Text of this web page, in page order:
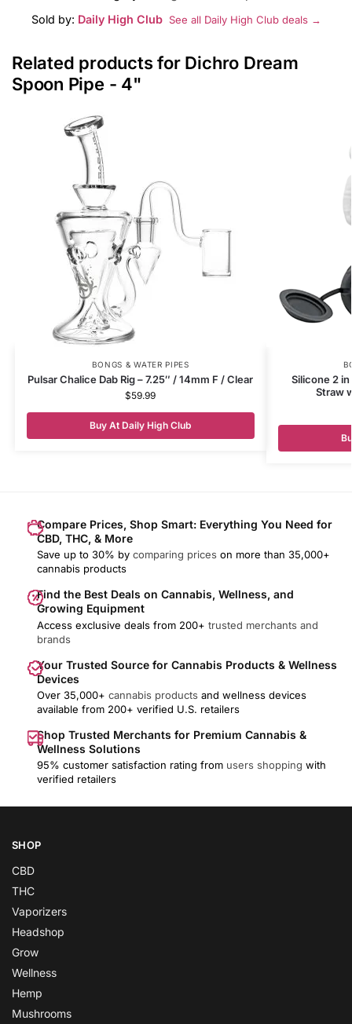
Sold by: Daily High Club See all Daily High Club deals →
Related products for Dichro Dream
Spoon Pipe - 4"
BONGS & WATER PIPES
Pulsar Chalice Dab Rig – 7.25″ / 14mm F / Clear
$59.99
Buy At Daily High Club
Silicone 2
Straw
Compare Prices, Shop Smart: Everything You Need for
CBD, THC, & More
Save up to 30% by comparing prices on more than 35,000+
cannabis products
Find the Best Deals on Cannabis, Wellness, and
Growing Equipment
Access exclusive deals from 200+ trusted merchants and
brands
Your Trusted Source for Cannabis Products & Wellness
Devices
Over 35,000+ cannabis products and wellness devices
available from 200+ verified U.S. retailers
Shop Trusted Merchants for Premium Cannabis &
Wellness Solutions
95% customer satisfaction rating from users shopping with
verified retailers
SHOP
CBD
THC
Vaporizers
Headshop
Grow
Wellness
Hemp
Mushrooms